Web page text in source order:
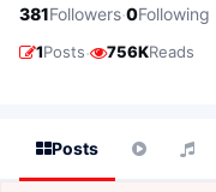
381Followers·0Following
1Posts· 756KReads
Posts